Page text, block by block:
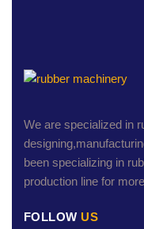
We are specialized in
been specializing in
production line for
FOLLOW US